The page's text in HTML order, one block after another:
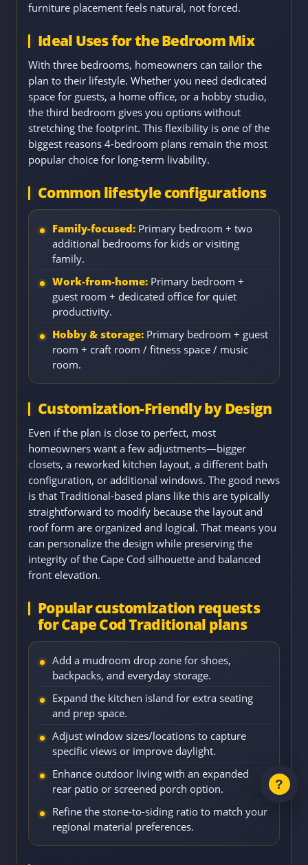
furniture placement feels natural, not forced.
Ideal Uses for the Bedroom Mix
With three bedrooms, homeowners can tailor the
plan to their lifestyle. Whether you need dedicated
space for guests, a home office, or a hobby studio,
the third bedroom gives you options without
stretching the footprint. This flexibility is one of the
biggest reasons 4-bedroom plans remain the most
popular choice for long-term livability.
Common lifestyle configurations
Family-focused: Primary bedroom + two
additional bedrooms for kids or visiting
family.
Work-from-home: Primary bedroom +
guest room + dedicated office for quiet
productivity.
Hobby & storage: Primary bedroom + guest
room + craft room / fitness space / music
room.
Customization-Friendly by Design
Even if the plan is close to perfect, most
homeowners want a few adjustments—bigger
closets, a reworked kitchen layout, a different bath
configuration, or additional windows. The good news
is that Traditional-based plans like this are typically
straightforward to modify because the layout and
roof form are organized and logical. That means you
can personalize the design while preserving the
integrity of the Cape Cod silhouette and balanced
front elevation.
Popular customization requests
for Cape Cod Traditional plans
Add a mudroom drop zone for shoes,
backpacks, and everyday storage.
Expand the kitchen island for extra seating
and prep space.
Adjust window sizes/locations to capture
specific views or improve daylight.
Enhance outdoor living with an expanded
rear patio or screened porch option.
Refine the stone-to-siding ratio to match your
regional material preferences.